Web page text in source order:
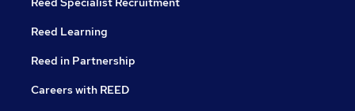
Reed Learning
Reed in Partnership
Careers with REED